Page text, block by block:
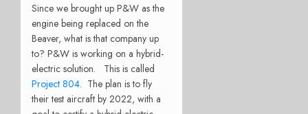
Since we brought up P&W as the
engine being replaced on the
Beaver, what is that company up
to? P&W is working on a hybrid-
electric solution. This is called
Project 804. The plan is to fly
their test aircraft by 2022, with a